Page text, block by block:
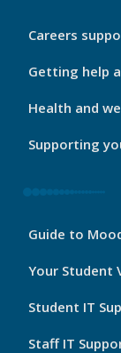
My
Footer
Careers
Getting help
Health and
Supporting
My
Footer
Guide to
Your Student
Student IT
Staff IT